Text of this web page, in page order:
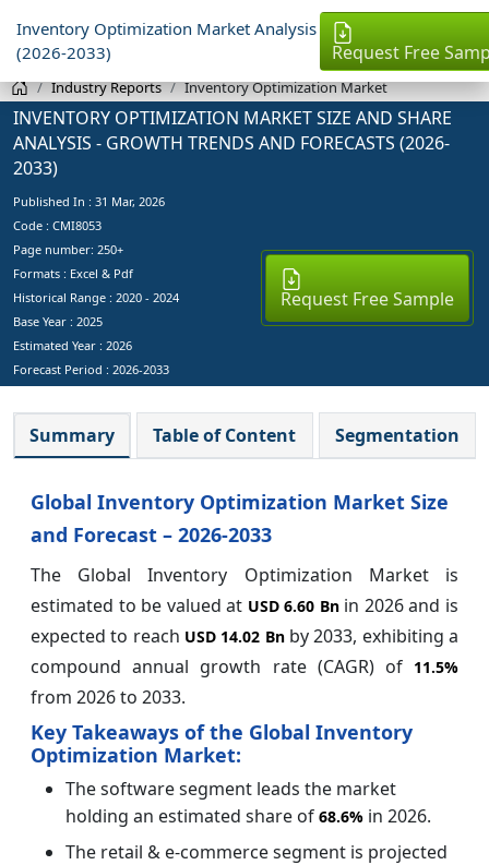
Inventory Optimization Market Analysis
(2026-2033)
Request Free
Industry Reports Inventory Optimization Market
INVENTORY OPTIMIZATION MARKET SIZE AND SHARE
ANALYSIS - GROWTH TRENDS AND FORECASTS (2026-
2033)
Published In : 31 Mar, 2026
Code : CMI8053
Page number: 250+
Formats : Excel & Pdf
Historical Range : 2020 - 2024
Base Year : 2025
Estimated Year : 2026
Forecast Period : 2026-2033
Request Free Sample
Summary Table of Content Segmentation
Global Inventory Optimization Market Size
and Forecast – 2026-2033
The Global Inventory Optimization Market is
estimated to be valued at USD 6.60 Bn in 2026 and is
expected to reach USD 14.02 Bn by 2033, exhibiting a
compound annual growth rate (CAGR) of 11.5%
from 2026 to 2033.
Key Takeaways of the Global Inventory
Optimization Market:
The software segment leads the market
holding an estimated share of 68.6% in 2026.
The retail & e-commerce segment is projected